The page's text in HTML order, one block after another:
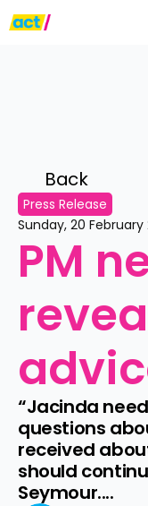
Back
Press Release
Sunday, 20 February
PM
“Jacinda
questions
received
should
Seymour....